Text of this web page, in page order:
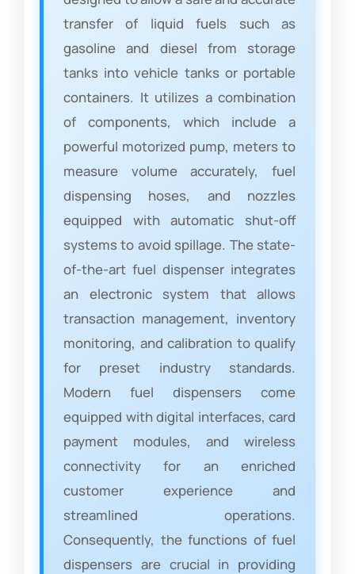
transfer of liquid fuels such as
gasoline and diesel from storage
tanks into vehicle tanks or portable
containers. It utilizes a combination
of components, which include a
powerful motorized pump, meters to
measure volume accurately, fuel
dispensing hoses, and nozzles
equipped with automatic shut-off
systems to avoid spillage. The state-
of-the-art fuel dispenser integrates
an electronic system that allows
transaction management, inventory
monitoring, and calibration to qualify
for preset industry standards.
Modern fuel dispensers come
equipped with digital interfaces, card
payment modules, and wireless
connectivity for an enriched
customer experience and
streamlined operations.
Consequently, the functions of fuel
dispensers are crucial in providing